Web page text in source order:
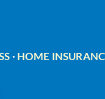
· HOME